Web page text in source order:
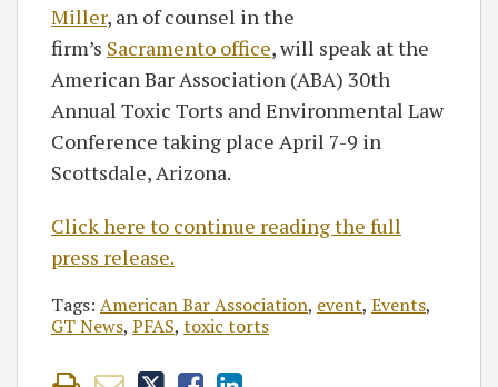
Miller, an of counsel in the
firm’s Sacramento office, will speak at the
American Bar Association (ABA) 30th
Annual Toxic Torts and Environmental Law
Conference taking place April 7-9 in
Scottsdale, Arizona.
Click here to continue reading the full
press release.
Tags: American Bar Association, event, Events,
GT News, PFAS, toxic torts